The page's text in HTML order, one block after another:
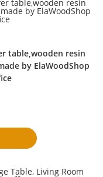
table,wooden resin
by ElaWoodShop